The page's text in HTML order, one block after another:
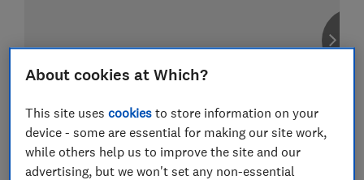
About cookies at Which?
This site usescookies to store information on your
device - some are essential for making our site work,
while others help us to improve the site and our
advertising, but we won't set any non-essential